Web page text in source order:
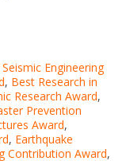
Engineering
, Best Research in
Research Award,
Prevention
Award,
, Earthquake
Contribution Award,